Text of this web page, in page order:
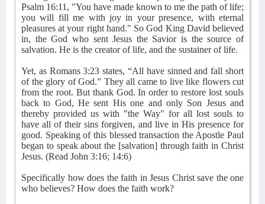
Psalm 16:11, "You have made known to me the path of life;
you will fill me with joy in your presence, with eternal
pleasures at your right hand." So God King David believed
in, the God who sent Jesus the Savior is the source of
salvation. He is the creator of life, and the sustainer of life.
Yet, as Romans 3:23 states, “All have sinned and fall short
of the glory of God.” They all came to live like flowers cut
from the root. But thank God. In order to restore lost souls
back to God, He sent His one and only Son Jesus and
thereby provided us with "the Way" for all lost souls to
have all of their sins forgiven, and live in His presence for
good. Speaking of this blessed transaction the Apostle Paul
began to speak about the [salvation] through faith in Christ
Jesus. (Read John 3:16; 14:6)
Specifically how does the faith in Jesus Christ save the one
who believes? How does the faith work?